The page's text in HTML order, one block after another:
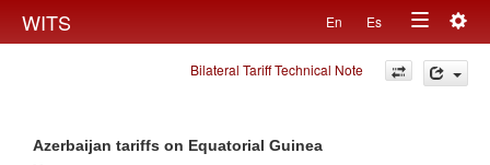
WITS En Es
Toggle
navigation
Bilateral Tariff Technical Note
Azerbaijan tariffs on Equatorial Guinea